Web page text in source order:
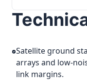
Satellite ground
arrays and low-
link margins.